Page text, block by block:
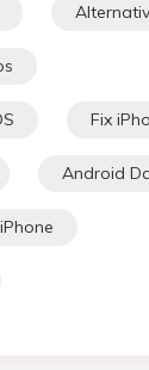
Fix
Android
iPhone